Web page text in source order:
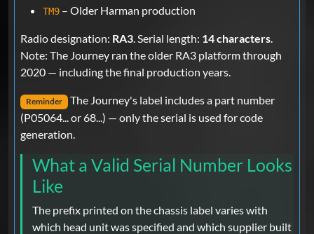
TM9 – Older Harman production
Radio designation: RA3. Serial length: 14 characters.
Note: The Journey ran the older RA3 platform through
2020 — including the final production years.
Reminder The Journey's label includes a part number
(P05064... or 68...) — only the serial is used for code
generation.
What a Valid Serial Number Looks
Like
The prefix printed on the chassis label varies with
which head unit was specified and which supplier built